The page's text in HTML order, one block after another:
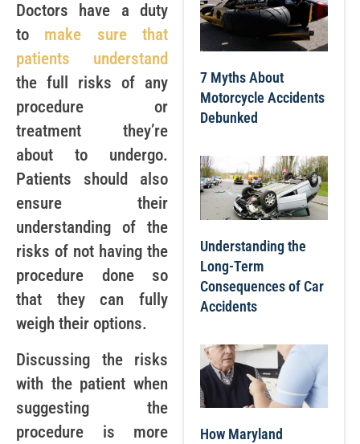
Doctors have a duty
to make sure that
patients understand
the full risks of any
procedure or
treatment they’re
about to undergo.
Patients should also
ensure their
understanding of the
risks of not having the
procedure done so
that they can fully
weigh their options.
Discussing the risks
with the patient when
suggesting the
procedure is more
7 Myths About
Motorcycle Accidents
Debunked
Understanding the
Long-Term
Consequences of Car
Accidents
How Maryland